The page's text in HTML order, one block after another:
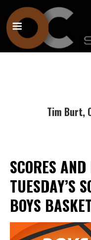
Tim Burt,
SCORES
TUESDAY’S
BOYS